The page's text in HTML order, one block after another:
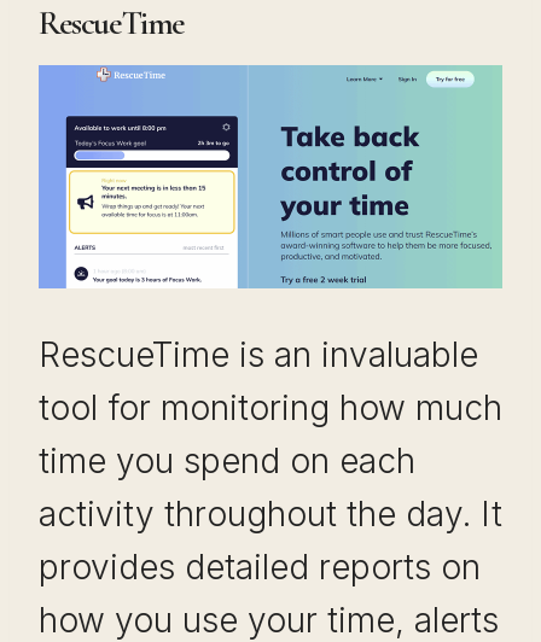
RescueTime
RescueTime is an invaluable
tool for monitoring how much
time you spend on each
activity throughout the day. It
provides detailed reports on
how you use your time, alerts